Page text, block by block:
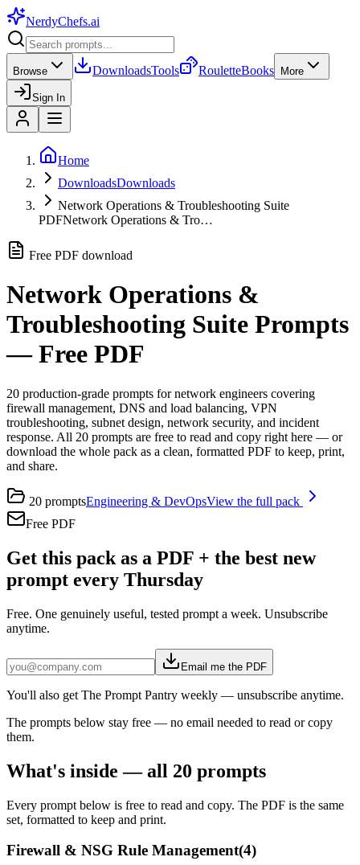
NerdyChefs.ai
Browse DownloadsTools RouletteBooks More
Sign In
Home
DownloadsDownloads
Network Operations & Troubleshooting Suite
PDFNetwork Operations & Tro…
Free PDF download
Network Operations &
Troubleshooting Suite Prompts
— Free PDF
20 production-grade prompts for network engineers covering
firewall management, DNS and load balancing, VPN
troubleshooting, subnet design, network security, and incident
response. All 20 prompts are free to read and copy right here — or
download the whole pack as a clean, formatted PDF to keep, print,
and share.
20 promptsEngineering & DevOpsView the full pack
Free PDF
Get this pack as a PDF + the best new
prompt every Thursday
Free. One genuinely useful, tested prompt a week. Unsubscribe
anytime.
Email me the PDF
You'll also get The Prompt Pantry weekly — unsubscribe anytime.
The prompts below stay free — no email needed to read or copy
them.
What's inside — all 20 prompts
Every prompt below is free to read and copy. The PDF is the same
set, formatted to keep and print.
Firewall & NSG Rule Management(4)